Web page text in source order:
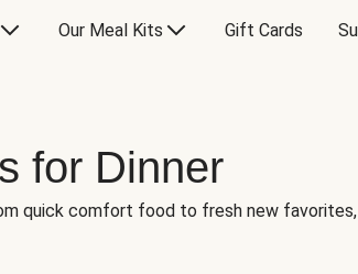
Our Meal Kits Gift Cards
for Dinner
quick comfort food to fresh new